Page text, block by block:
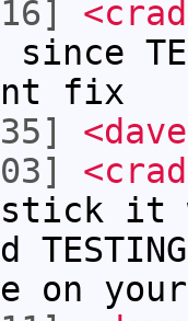
since
fix
stick it
on